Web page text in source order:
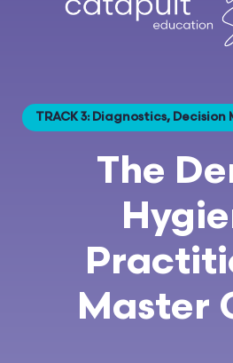
TRACK 3: Diagnostics,
The
Master